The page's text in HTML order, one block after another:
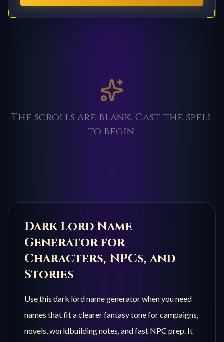
The scrolls are blank. Cast the spell
to begin.
Dark Lord Name
Generator for
Characters, NPCs, and
Stories
Use this dark lordname generator when you need
names that fit a clearer fantasy tone for campaigns,
novels, worldbuilding notes, and fast NPC prep. It